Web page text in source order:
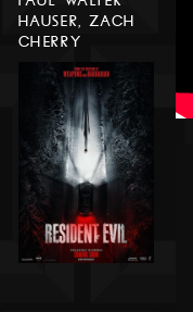
HAUSER, ZACH
CHERRY